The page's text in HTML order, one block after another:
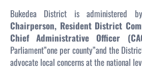
Bukedea District is administered
Chairperson, Resident District
Chief Administrative Officer
Parliament”one per county”and the
advocate local concerns at the national